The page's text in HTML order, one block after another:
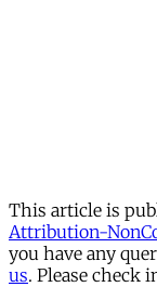
This article is
Attribution-
you have any
us. Please check